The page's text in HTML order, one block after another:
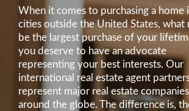
When it comes to purchasing a home
cities outside the United States, what
be the largest purchase of your
you deserve to have an advocate
representing your best interests. Our
international real estate agent
represent major real estate companies
around the globe. The difference is,